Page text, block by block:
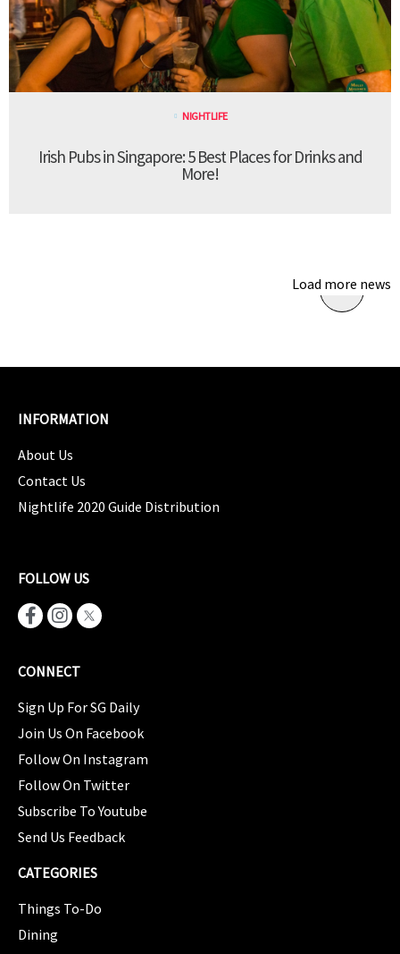
NIGHTLIFE
Irish Pubs in Singapore: 5 Best Places for Drinks and
More!
Load more news
INFORMATION
About Us
Contact Us
Nightlife 2020 Guide Distribution
FOLLOW US
CONNECT
Sign Up For SG Daily
Join Us On Facebook
Follow On Instagram
Follow On Twitter
Subscribe To Youtube
Send Us Feedback
CATEGORIES
Things To-Do
Dining